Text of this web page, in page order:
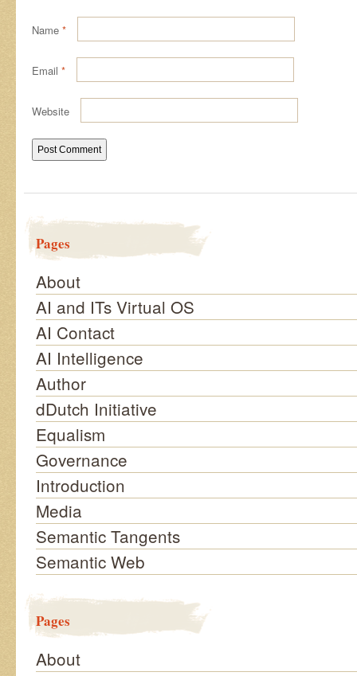
Name *
Email *
Website
Pages
About
AI and ITs Virtual OS
AI Contact
AI Intelligence
Author
dDutch Initiative
Equalism
Governance
Introduction
Media
Semantic Tangents
Semantic Web
Pages
About